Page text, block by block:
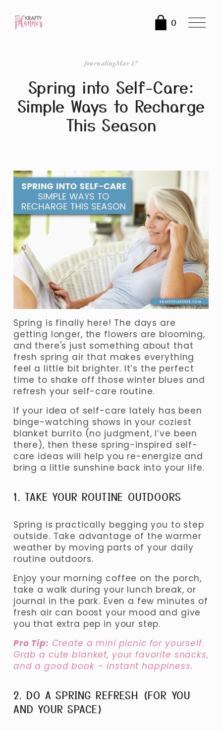
0
O
u
Spring into Self-Care:
Simple Ways to Recharge
This Season
JournalingMar 17
Spring is finally here! The days are
getting longer, the flowers are blooming,
and there's just something about that
fresh spring air that makes everything
feel a little bit brighter. It’s the perfect
time to shake off those winter blues and
refresh your self-care routine.
If your idea of self-care lately has been
binge-watching shows in your coziest
blanket burrito (no judgment, I’ve been
there), then these spring-inspired self-
care ideas will help you re-energize and
bring a little sunshine back into your life.
1. TAKE YOUR ROUTINE OUTDOORS
Spring is practically begging you to step
outside. Take advantage of the warmer
weather by moving parts of your daily
routine outdoors.
Enjoy your morning coffee on the porch,
take a walk during your lunch break, or
journal in the park. Even a few minutes of
fresh air can boost your mood and give
you that extra pep in your step.
Pro Tip: Create a mini picnic for yourself.
Grab a cute blanket, your favorite snacks,
and a good book – instant happiness.
2. DO A SPRING REFRESH (FOR YOU
AND YOUR SPACE)